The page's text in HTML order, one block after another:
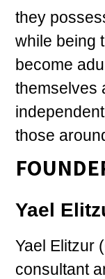
they
while being
become
themselves
those
Yael
Yael Elitzur
consultant